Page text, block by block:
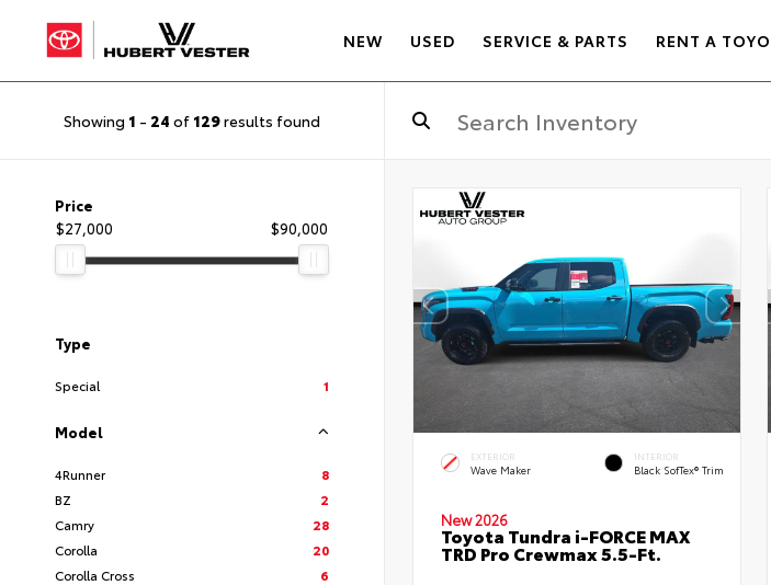
NEW USED SERVICE & PARTS RENT A
Showing 1 - 24 of 129results found
Price
$27,000
$90,000
Type
Special 1
Model
4Runner
8
BZ
2
Camry
28
Corolla
20
Corolla Cross
6
EXTERIOR
Wave Maker
INTERIOR
Black SofTex® Trim
New 2026
Toyota Tundra i-FORCE MAX
TRD Pro Crewmax 5.5-Ft.